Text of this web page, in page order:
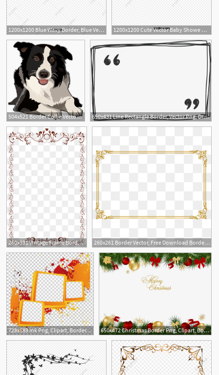
1200x1200 Blue Wavy Border, Blue Vector, Border Vector, Wave Border Png
1200x1200 Cute Vector Baby Showe Border, Baby Shower Border, Lovely Border
3
504x521 Border Collie Vector Design Border Collie Art, Border Collie
1
650x431 Line Rectangle Border, Vector Png, Drawn Border, Line Border Png
1
1
260x391 Vintage Frame Border Border Vector Vintage Art Border Art Clipart
15
260x261 Border Vector, Free Download Border Frame, Certificate Border
3
728x689 Ink Png, Clipart, Border, Border Frame, Border Vector, Box, Box
5
650x472 Christmas Border Png, Clipart, Border Clipart, Border Vector
5
2